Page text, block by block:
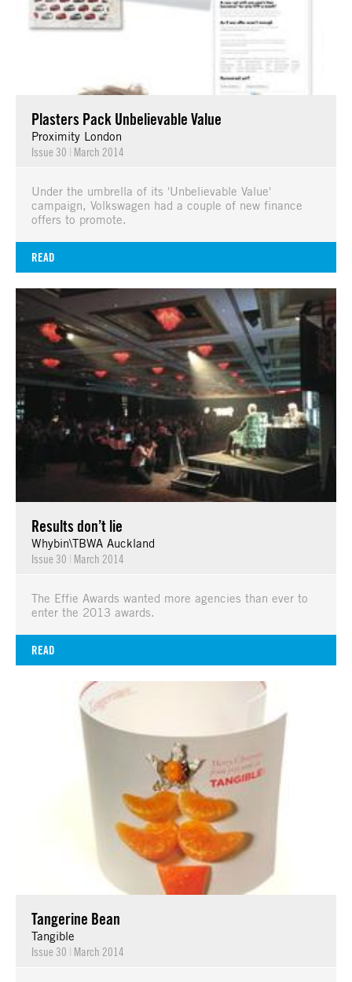
Plasters Pack Unbelievable Value
Proximity London
Issue 30 | March 2014
Under the umbrella of its 'Unbelievable Value'
campaign, Volkswagen had a couple of new finance
offers to promote.
READ
Results don’t lie
Whybin\TBWA Auckland
Issue 30 | March 2014
The Effie Awards wanted more agencies than ever to
enter the 2013 awards.
READ
Tangerine Bean
Tangible
Issue 30 | March 2014